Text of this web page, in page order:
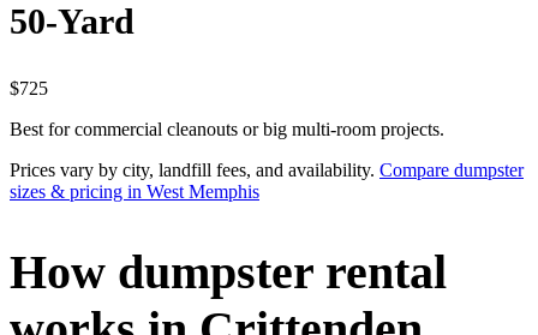
50-Yard
$725
Best for commercial cleanouts or big multi-room projects.
Prices vary by city, landfill fees, and availability. Compare dumpster
sizes & pricing in West Memphis
How dumpster rental